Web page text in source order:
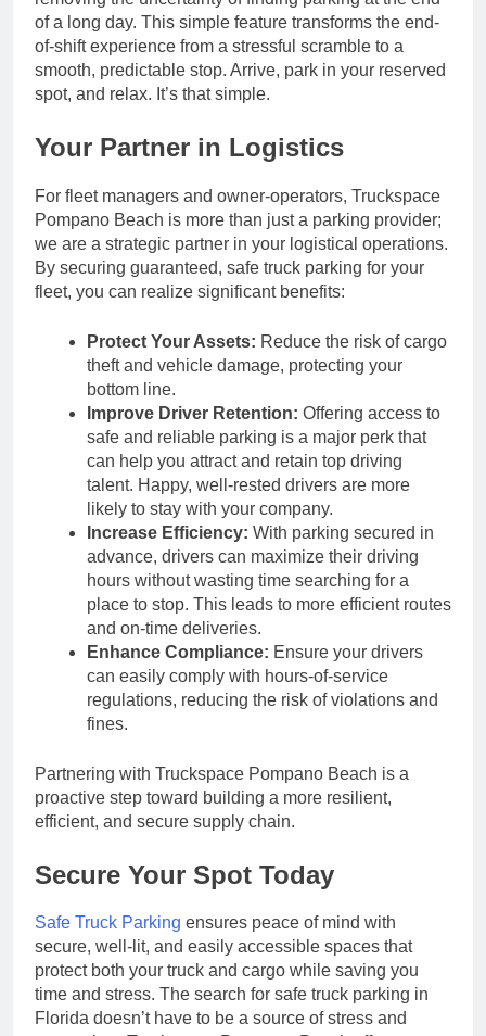
of a long day. This simple feature transforms the end-
of-shift experience from a stressful scramble to a
smooth, predictable stop. Arrive, park in your reserved
spot, and relax. It’s that simple.
Your Partner in Logistics
For fleet managers and owner-operators, Truckspace
Pompano Beach is more than just a parking provider;
we are a strategic partner in your logistical operations.
By securing guaranteed, safe truck parking for your
fleet, you can realize significant benefits:
Protect Your Assets: Reduce the risk of cargo
theft and vehicle damage, protecting your
bottom line.
Improve Driver Retention: Offering access to
safe and reliable parking is a major perk that
can help you attract and retain top driving
talent. Happy, well-rested drivers are more
likely to stay with your company.
Increase Efficiency: With parking secured in
advance, drivers can maximize their driving
hours without wasting time searching for a
place to stop. This leads to more efficient routes
and on-time deliveries.
Enhance Compliance: Ensure your drivers
can easily comply with hours-of-service
regulations, reducing the risk of violations and
fines.
Partnering with Truckspace Pompano Beach is a
proactive step toward building a more resilient,
efficient, and secure supply chain.
Secure Your Spot Today
Safe Truck Parking ensures peace of mind with
secure, well-lit, and easily accessible spaces that
protect both your truck and cargo while saving you
time and stress. The search for safe truck parking in
Florida doesn’t have to be a source of stress and